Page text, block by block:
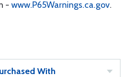
- www.P65Warnings.ca.gov.
With